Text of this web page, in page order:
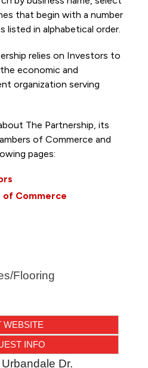
that begin with a number
listed in alphabetical order.
relies on Investors to
economic and
organization serving
The Partnership, its
of Commerce and
pages:
Commerce
Flooring
WEBSITE
INFO
Dr.